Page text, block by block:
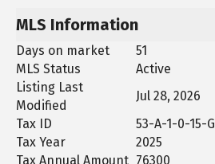
MLS Information
Days on market
51
MLS Status
Active
Listing Last
Modified
Jul 28, 2026
Tax ID
53-A-1-0-15-G
Tax Year
2025
Tax Annual Amount 76300